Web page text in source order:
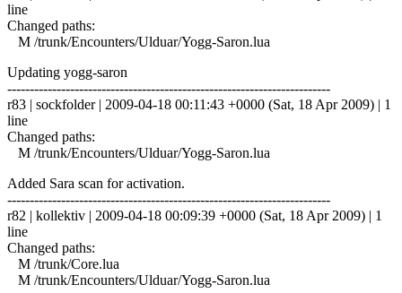
line
Changed paths:
M /trunk/Encounters/Ulduar/Yogg-Saron.lua
Updating yogg-saron
------------------------------------------------------------------------
r83 | sockfolder | 2009-04-18 00:11:43 +0000 (Sat, 18 Apr 2009) | 1
line
Changed paths:
M /trunk/Encounters/Ulduar/Yogg-Saron.lua
Added Sara scan for activation.
------------------------------------------------------------------------
r82 | kollektiv | 2009-04-18 00:09:39 +0000 (Sat, 18 Apr 2009) | 1
line
Changed paths:
M /trunk/Core.lua
M /trunk/Encounters/Ulduar/Yogg-Saron.lua